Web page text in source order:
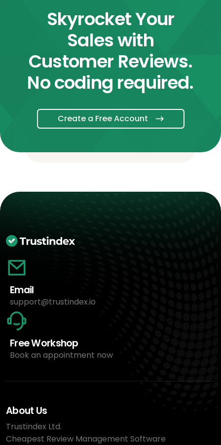
Skyrocket Your
Sales with
Customer Reviews.
No coding required.
Create a Free Account
Email
support@trustindex.io
Free Workshop
Book an appointment now
About Us
Trustindex Ltd.
Cheapest Review Management Software